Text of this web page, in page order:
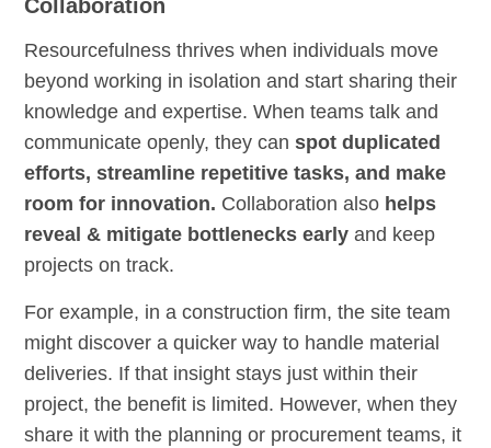
Collaboration
Resourcefulness thrives when individuals move
beyond working in isolation and start sharing their
knowledge and expertise. When teams talk and
communicate openly, they canspot duplicated
efforts, streamline repetitive tasks, and make
room for innovation. Collaboration also helps
reveal & mitigate bottlenecks early and keep
projects on track.
For example, in a construction firm, the site team
might discover a quicker way to handle material
deliveries. If that insight stays just within their
project, the benefit is limited. However, when they
share it with the planning or procurement teams, it